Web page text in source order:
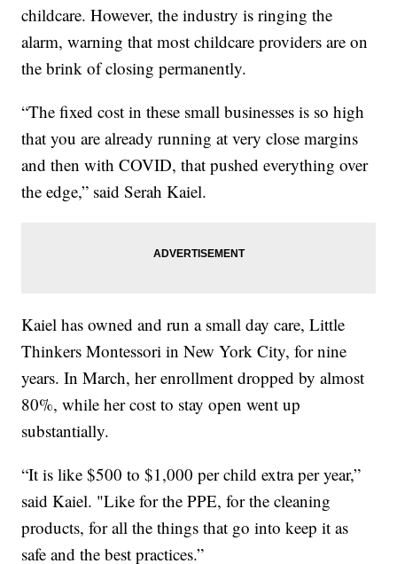
childcare. However, the industry is ringing the
alarm, warning that most childcare providers are on
the brink of closing permanently.
“The fixed cost in these small businesses is so high
that you are already running at very close margins
and then with COVID, that pushed everything over
the edge,” said Serah Kaiel.
Kaiel has owned and run a small day care, Little
Thinkers Montessori in New York City, for nine
years. In March, her enrollment dropped by almost
80%, while her cost to stay open went up
substantially.
“It is like $500 to $1,000 per child extra per year,”
said Kaiel. "Like for the PPE, for the cleaning
products, for all the things that go into keep it as
safe and the best practices.”